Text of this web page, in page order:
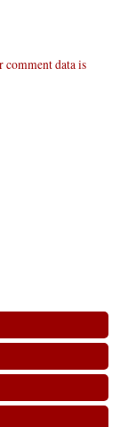
comment data is